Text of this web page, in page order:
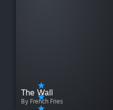
The Wall
By French Fries